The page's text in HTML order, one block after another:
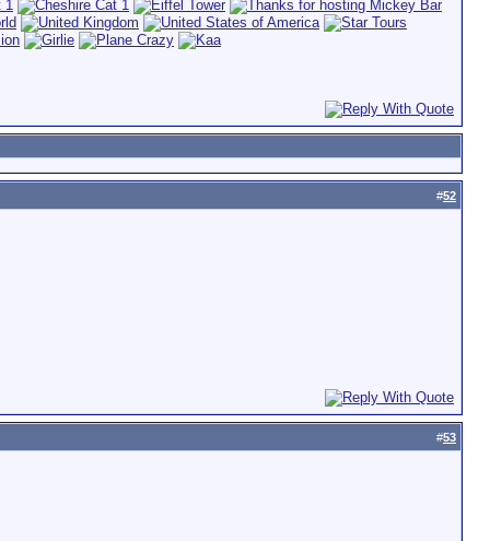
#52
#53